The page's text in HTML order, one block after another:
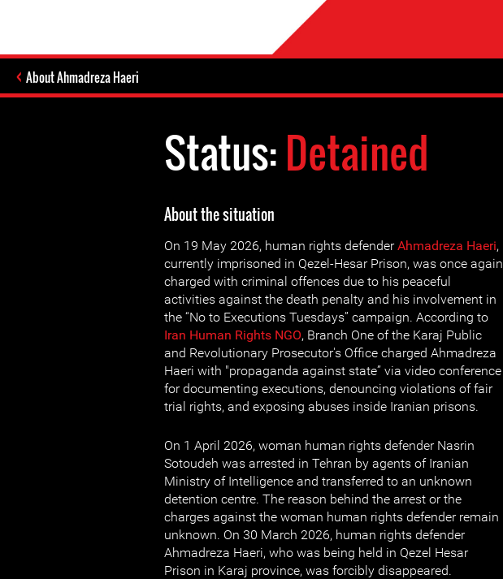
About Ahmadreza Haeri
Status:Detained
About the situation
On 19 May 2026, human rights defenderAhmadreza Haeri,
currently imprisoned in Qezel-Hesar Prison, was once again
charged with criminal offences due to his peaceful
activities against the death penalty and his involvement in
the “No to Executions Tuesdays” campaign. According to
Iran Human Rights NGO, Branch One of the Karaj Public
and Revolutionary Prosecutor's Office charged Ahmadreza
Haeri with "propaganda against state” via video conference
for documenting executions, denouncing violations of fair
trial rights, and exposing abuses inside Iranian prisons.
On 1 April 2026, woman human rights defender Nasrin
Sotoudeh was arrested in Tehran by agents of Iranian
Ministry of Intelligence and transferred to an unknown
detention centre. The reason behind the arrest or the
charges against the woman human rights defender remain
unknown. On 30 March 2026, human rights defender
Ahmadreza Haeri, who was being held in Qezel Hesar
Prison in Karaj province, was forcibly disappeared.